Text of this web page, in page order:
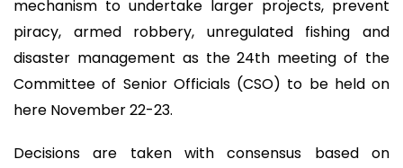
mechanism to undertake larger projects, prevent
piracy, armed robbery, unregulated fishing and
disaster management as the 24th meeting of the
Committee of Senior Officials (CSO) to be held on
here November 22-23.
Decisions are taken with consensus based on